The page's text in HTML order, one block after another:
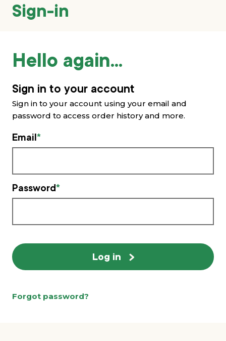
Explore the Forest
Ways to support
Grants & advice
What’s new
Shop
Basket
Sign-in
Hello again...
Sign in to your account
Sign in to your account using your email and
password to access order history and more.
Email
Password
Log in
Forgot password?